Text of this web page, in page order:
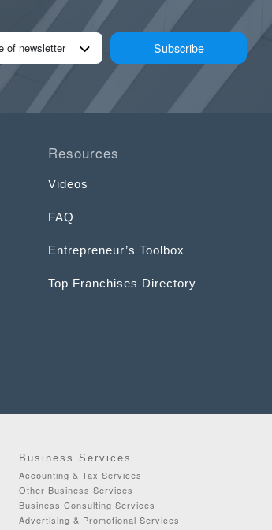
of newsletter Subscribe
Resources
Videos
FAQ
Entrepreneur’s Toolbox
Top Franchises Directory
Business Services
Accounting & Tax Services
Other Business Services
Business Consulting Services
Advertising & Promotional Services